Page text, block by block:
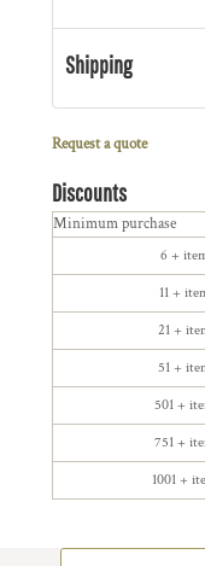
Shipping
Request a quote
Discounts
Minimum purchase
6 +
11 +
21 +
51 +
501 +
751 +
1001 +